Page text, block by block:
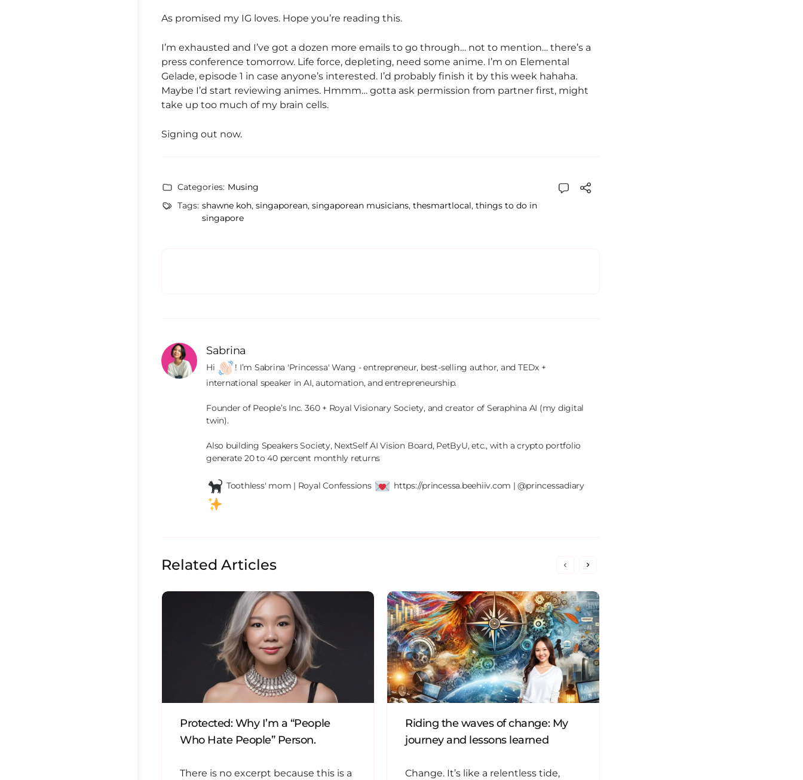
As promised my IG loves. Hope you’re reading this.
I’m exhausted and I’ve got a dozen more emails to go through… not to mention… there’s a
press conference tomorrow. Life force, depleting, need some anime. I’m on Elemental
Gelade, episode 1 in case anyone’s interested. I’d probably finish it by this week hahaha.
Maybe I’d start reviewing animes. Hmmm… gotta ask permission from partner first, might
take up too much of my brain cells.
Signing out now.
Categories: Musing
Tags: shawne koh, singaporean, singaporean musicians, thesmartlocal, things to do in
singapore
Sabrina
Hi
! I’m Sabrina 'Princessa' Wang - entrepreneur, best-selling author, and TEDx +
international speaker in AI, automation, and entrepreneurship.
Founder of People’s Inc. 360 + Royal Visionary Society, and creator of Seraphina AI (my digital
twin).
Also building Speakers Society, NextSelf AI Vision Board, PetByU, etc., with a crypto portfolio
generate 20 to 40 percent monthly returns
Toothless' mom | Royal Confessions https://princessa.beehiiv.com | @princessadiary
Related Articles
Protected: Why I’m a “People
Who Hate People” Person.
There is no excerpt because this is a
Riding the waves of change: My
journey and lessons learned
Change. It’s like a relentless tide,